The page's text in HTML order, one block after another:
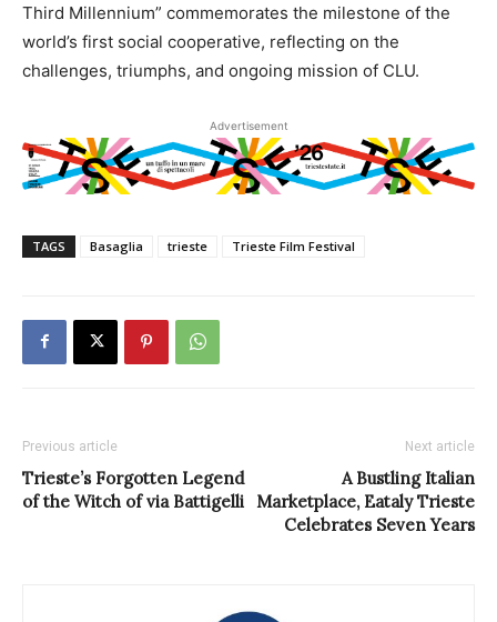
Third Millennium” commemorates the milestone of the
world’s first social cooperative, reflecting on the
challenges, triumphs, and ongoing mission of CLU.
Advertisement
TAGS Basaglia trieste Trieste Film Festival
Previous article
Trieste’s Forgotten Legend
of the Witch of via Battigelli
Next article
A Bustling Italian
Marketplace, Eataly Trieste
Celebrates Seven Years